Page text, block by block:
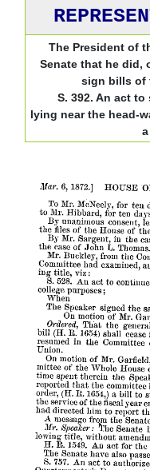
The President of
Senate that he did,
sign bills of
S. 392. An act to
lying near the head-